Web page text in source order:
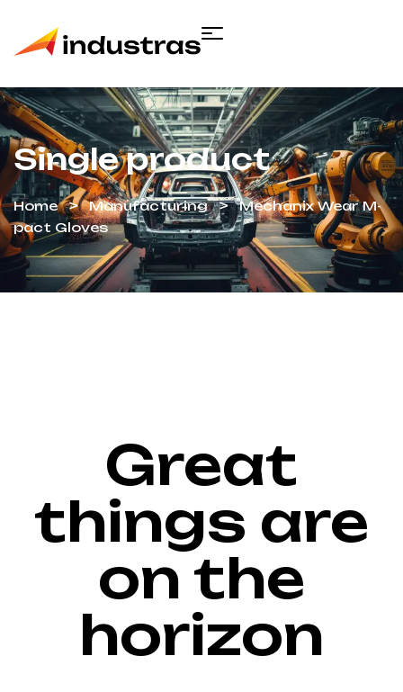
Single product
Home Manufacturing
Mechanix Wear M-
pact Gloves
Great
things are
on the
horizon